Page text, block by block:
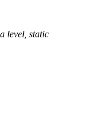
level, static